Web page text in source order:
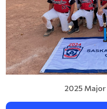
2025 Major